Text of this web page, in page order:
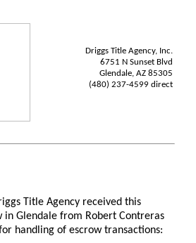
Driggs Title Agency, Inc.
6751 N Sunset Blvd
Glendale, AZ 85305
(480) 237-4599 direct
Title Agency received this
in Glendale from Robert Contreras
handling of escrow transactions: